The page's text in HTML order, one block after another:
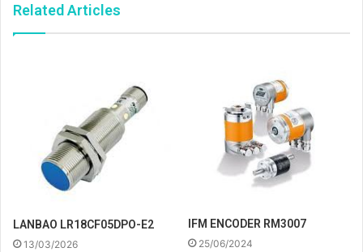
Related Articles
LANBAO LR18CF05DPO-E2
13/03/2026
IFM ENCODER RM3007
25/06/2024